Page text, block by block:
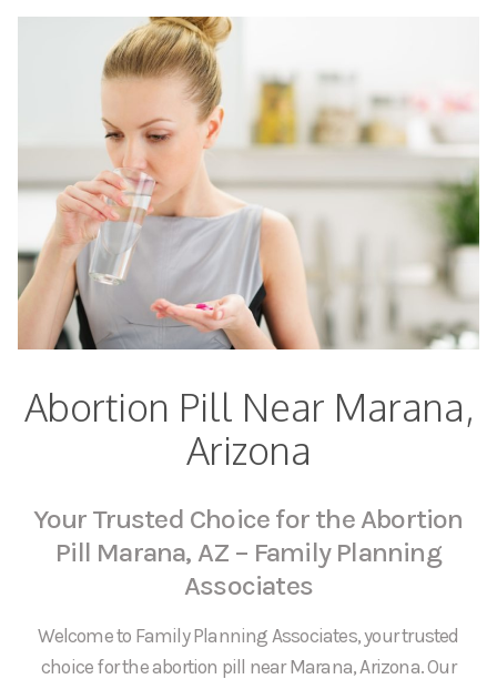
Abortion Pill Near Marana,
Arizona
Your Trusted Choice for the Abortion
Pill Marana, AZ – Family Planning
Associates
Welcome to Family Planning Associates, your trusted
choice for the abortion pill near Marana, Arizona. Our